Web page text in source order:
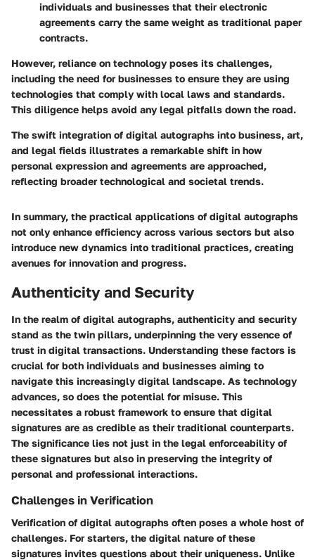
individuals and businesses that their electronic
agreements carry the same weight as traditional paper
contracts.
However, reliance on technology poses its challenges,
including the need for businesses to ensure they are using
technologies that comply with local laws and standards.
This diligence helps avoid any legal pitfalls down the road.
The swift integration of digital autographs into business, art,
and legal fields illustrates a remarkable shift in how
personal expression and agreements are approached,
reflecting broader technological and societal trends.
In summary, the practical applications of digital autographs
not only enhance efficiency across various sectors but also
introduce new dynamics into traditional practices, creating
avenues for innovation and progress.
Authenticity and Security
In the realm of digital autographs, authenticity and security
stand as the twin pillars, underpinning the very essence of
trust in digital transactions. Understanding these factors is
crucial for both individuals and businesses aiming to
navigate this increasingly digital landscape. As technology
advances, so does the potential for misuse. This
necessitates a robust framework to ensure that digital
signatures are as credible as their traditional counterparts.
The significance lies not just in the legal enforceability of
these signatures but also in preserving the integrity of
personal and professional interactions.
Challenges in Verification
Verification of digital autographs often poses a whole host of
challenges. For starters, the digital nature of these
signatures invites questions about their uniqueness. Unlike